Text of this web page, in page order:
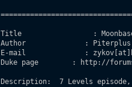
Title                 : Moonbase
Author              : Piterplus
E-mail              :
Duke page        : http://
Description:  7 Levels